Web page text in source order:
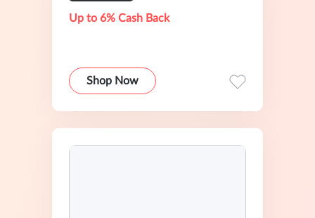
Up to 6% Cash Back
Shop Now